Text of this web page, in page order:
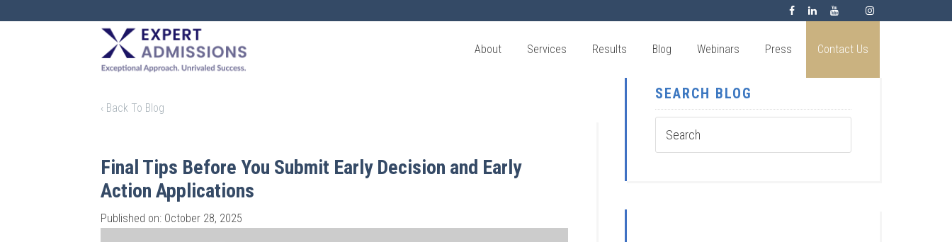
EXPERT
ADMISSIONS
About Services Results Blog Webinars Press Contact Us
‹ Back To Blog
Final Tips Before You Submit Early Decision and Early
Action Applications
Published on: October 28, 2025
SEARCH BLOG